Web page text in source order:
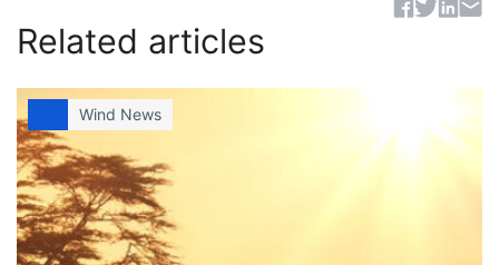
Related articles
Wind News